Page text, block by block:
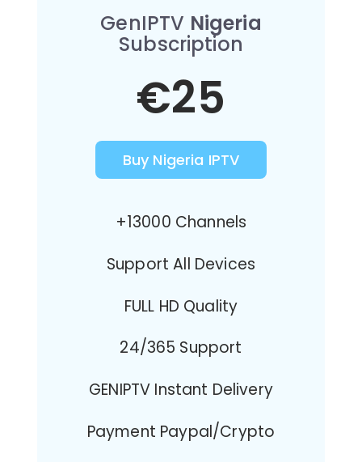
GenIPTV Nigeria
Subscription
€25
Buy Nigeria IPTV
+13000 Channels
Support All Devices
FULL HD Quality
24/365 Support
GENIPTV Instant Delivery
Payment Paypal/Crypto